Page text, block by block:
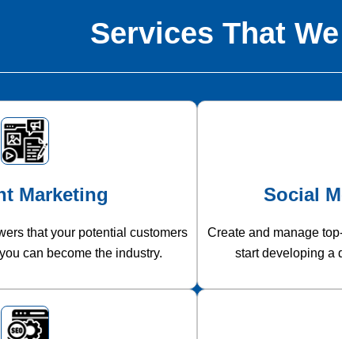
Services That
Marketing
that your potential customers
can become the industry.
Social
Create and manage
start developing a